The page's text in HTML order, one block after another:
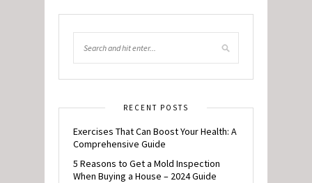
RECENT POSTS
Exercises That Can Boost Your Health: A
Comprehensive Guide
5 Reasons to Get a Mold Inspection
When Buying a House – 2024 Guide